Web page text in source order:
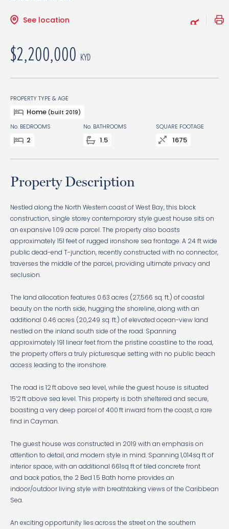
See location
$2,200,000 KYD
PROPERTY TYPE & AGE
Home (built 2019)
No. BEDROOMS
2
No. BATHROOMS
1.5
SQUARE FOOTAGE
1675
Property Description
Nestled along the North Western coast of West Bay, this block
construction, single storey contemporary style guest house sits on
an expansive 1.09 acre parcel. The property also boasts
approximately 151 feet of rugged ironshore sea frontage. A 24 ft wide
public dead-end T-junction, recently constructed with no connector,
traverses the middle of the parcel, providing ultimate privacy and
seclusion.
The land allocation features 0.63 acres (27,566 sq. ft.) of coastal
beauty on the north side, hugging the shoreline, along with an
additional 0.46 acres (20,249 sq. ft.) of elevated ocean-view land
nestled on the inland south side of the road. Spanning
approximately 191 linear feet from the pristine coastline to the road,
the property offers a truly picturesque setting with no public beach
access leading to the ironshore.
The road is 12 ft above sea level, while the guest house is situated
15’2 ft above sea level. This property is both sheltered and secure,
boasting a very deep parcel of 400 ft inward from the coast, a rare
find in Cayman.
The guest house was constructed in 2019 with an emphasis on
attention to detail, and modern style in mind. Spanning 1,014sq ft of
interior space, with an additional 661sq ft of tiled concrete front
and back patios, the 2 Bed 1.5 Bath home provides an
indoor/outdoor living style with breathtaking views of the Caribbean
Sea.
An exciting opportunity lies across the street on the southern